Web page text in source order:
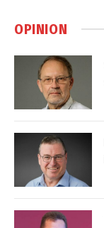
OPINION